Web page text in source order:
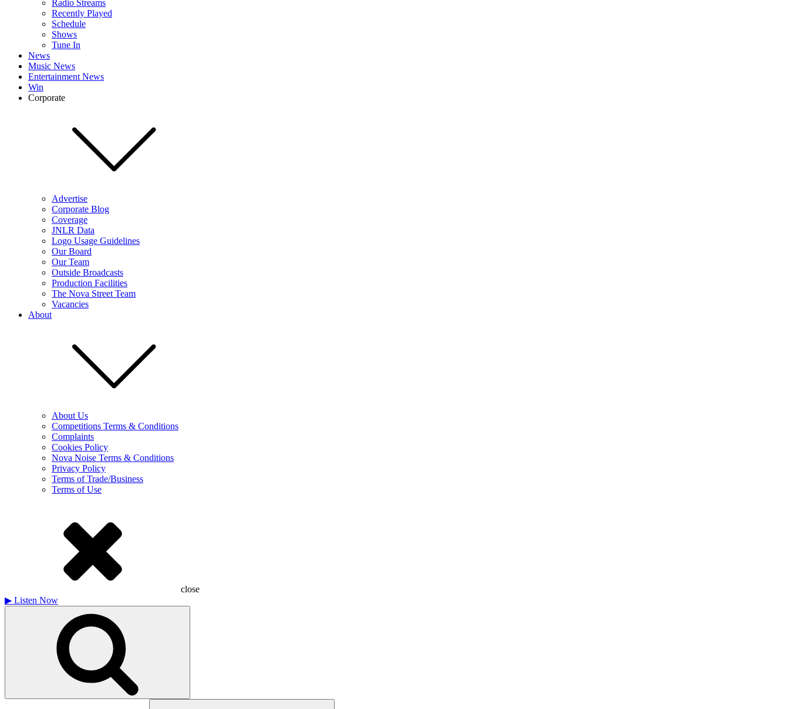
Radio Streams
Recently Played
Schedule
Shows
Tune In
News
Music News
Entertainment News
Win
Corporate
Advertise
Corporate Blog
Coverage
JNLR Data
Logo Usage Guidelines
Our Board
Our Team
Outside Broadcasts
Production Facilities
The Nova Street Team
Vacancies
About
About Us
Competitions Terms & Conditions
Complaints
Cookies Policy
Nova Noise Terms & Conditions
Privacy Policy
Terms of Trade/Business
Terms of Use
close
▶ Listen Now